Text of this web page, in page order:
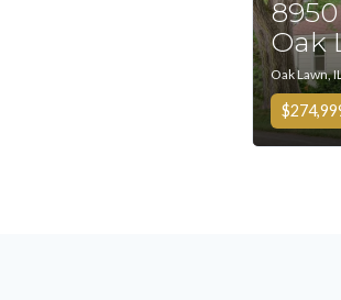
8950
Oak
Oak Lawn,